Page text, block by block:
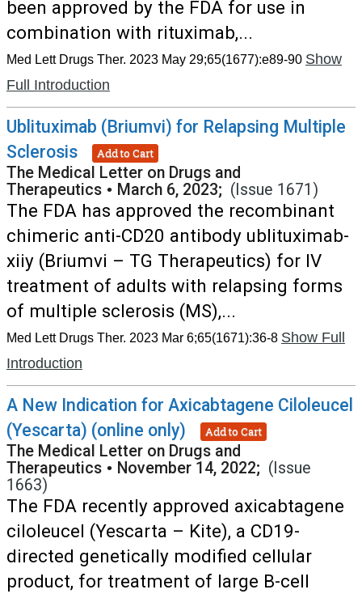
been approved by the FDA for use in
combination with rituximab,...
Med Lett Drugs Ther. 2023 May 29;65(1677):e89-90 Show
Full Introduction
Ublituximab (Briumvi) for Relapsing Multiple
Sclerosis
Add to Cart
The Medical Letter on Drugs and
Therapeutics • March 6, 2023; (Issue 1671)
The FDA has approved the recombinant
chimeric anti-CD20 antibody ublituximab-
xiiy (Briumvi – TG Therapeutics) for IV
treatment of adults with relapsing forms
of multiple sclerosis (MS),...
Med Lett Drugs Ther. 2023 Mar 6;65(1671):36-8 Show Full
Introduction
A New Indication for Axicabtagene Ciloleucel
(Yescarta) (online only)
Add to Cart
The Medical Letter on Drugs and
Therapeutics • November 14, 2022; (Issue
1663)
The FDA recently approved axicabtagene
ciloleucel (Yescarta – Kite), a CD19-
directed genetically modified cellular
product, for treatment of large B-cell